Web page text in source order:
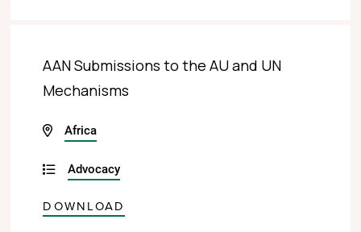
AAN Submissions to the AU and UN
Mechanisms
Africa
Advocacy
DOWNLOAD